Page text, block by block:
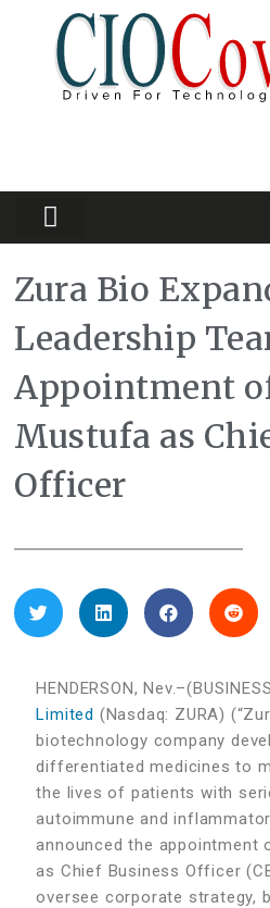
Zura Bio
Leadership
Appointment
Mustufa as
Officer
HENDERSON,
Limited (Nasdaq: ZURA)
biotechnology company
differentiated medicines to
the lives of patients with
autoimmune and
announced the appointment
as Chief Business Officer
oversee corporate strategy,